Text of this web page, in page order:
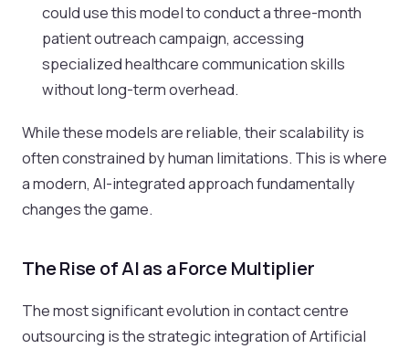
could use this model to conduct a three-month
patient outreach campaign, accessing
specialized healthcare communication skills
without long-term overhead.
While these models are reliable, their scalability is
often constrained by human limitations. This is where
a modern, AI-integrated approach fundamentally
changes the game.
The Rise of AI as a Force Multiplier
The most significant evolution in contact centre
outsourcing is the strategic integration of Artificial